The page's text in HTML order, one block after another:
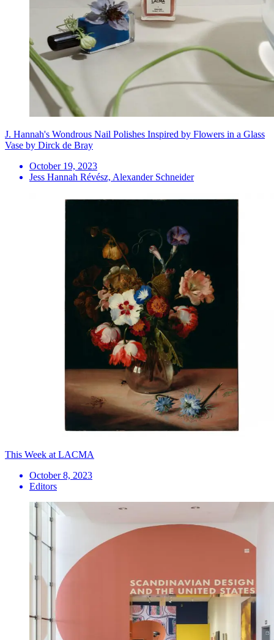
J. Hannah's Wondrous Nail Polishes Inspired by Flowers in a Glass
Vase by Dirck de Bray
October 19, 2023
Jess Hannah Révész, Alexander Schneider
This Week at LACMA
October 8, 2023
Editors